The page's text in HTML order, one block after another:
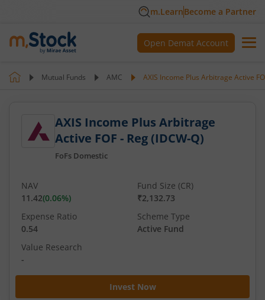
m.LearnBecome a Partner
Open Demat Account
Mutual Funds AMC AXIS Income Plus Arbitrage Active
AXIS Income Plus Arbitrage
Active FOF - Reg (IDCW-Q)
FoFs Domestic
Invest Now
NAV
11.42(0.06%)
Fund Size (CR)
₹2,132.73
Expense Ratio
0.54
Scheme Type
Active Fund
Value Research
-